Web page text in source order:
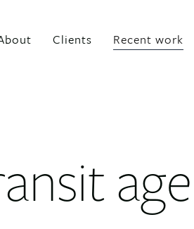
Clients Recent work